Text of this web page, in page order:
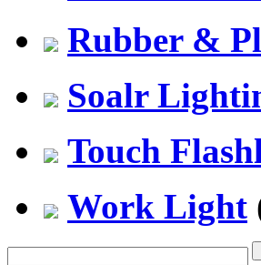
Rubber &
Soalr
Touch
Work Light